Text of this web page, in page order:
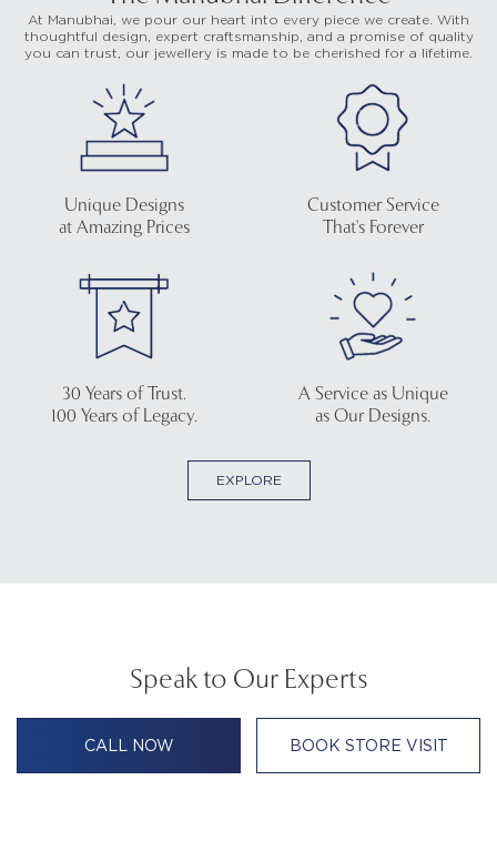
At Manubhai, we pour our heart into every piece we create. With
thoughtful design, expert craftsmanship, and a promise of quality
you can trust, our jewellery is made to be cherished for a lifetime.
Unique Designs
at Amazing Prices
Customer Service
That's Forever
30 Years of Trust.
100 Years of Legacy.
A Service as Unique
as Our Designs.
EXPLORE
Speak to Our Experts
CALL NOW BOOK STORE VISIT